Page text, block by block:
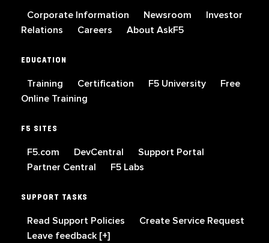
Corporate Information Newsroom
Investor
Relations
Careers About AskF5
EDUCATION
Training Certification F5 University
Free
Online Training
F5 SITES
F5.com DevCentral
Support Portal
Partner Central
F5 Labs
SUPPORT TASKS
Read Support Policies
Create Service Request
Leave feedback [+]